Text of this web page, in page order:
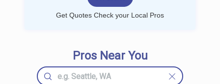
Get Quotes Check your Local Pros
Pros Near You